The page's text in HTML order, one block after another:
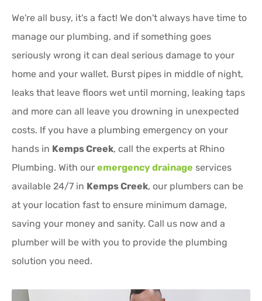
We're all busy, it's a fact! We don't always have time to
manage our plumbing, and if something goes
seriously wrong it can deal serious damage to your
home and your wallet. Burst pipes in middle of night,
leaks that leave floors wet until morning, leaking taps
and more can all leave you drowning in unexpected
costs. If you have a plumbing emergency on your
hands in Kemps Creek, call the experts at Rhino
Plumbing. With our emergency drainage services
available 24/7 in Kemps Creek, our plumbers can be
at your location fast to ensure minimum damage,
saving your money and sanity. Call us now and a
plumber will be with you to provide the plumbing
solution you need.